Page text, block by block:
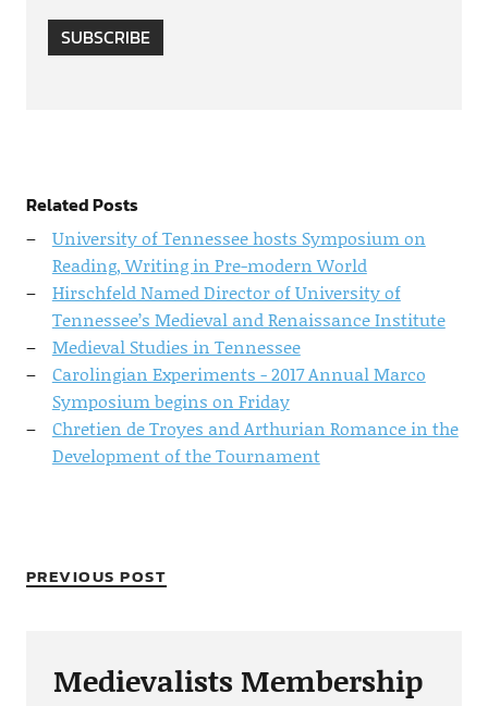
SUBSCRIBE
Related Posts
University of Tennessee hosts Symposium on
Reading, Writing in Pre-modern World
Hirschfeld Named Director of University of
Tennessee’s Medieval and Renaissance Institute
Medieval Studies in Tennessee
Carolingian Experiments - 2017 Annual Marco
Symposium begins on Friday
Chretien de Troyes and Arthurian Romance in the
Development of the Tournament
PREVIOUS POST
Medievalists Membership